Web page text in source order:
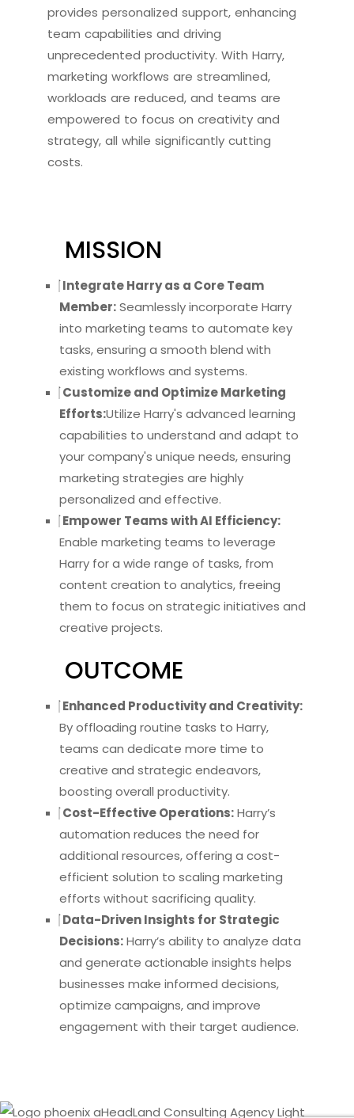
provides personalized support, enhancing
team capabilities and driving
unprecedented productivity. With Harry,
marketing workflows are streamlined,
workloads are reduced, and teams are
empowered to focus on creativity and
strategy, all while significantly cutting
costs.
MISSION
Integrate Harry as a Core Team
Member:Seamlessly incorporate Harry
into marketing teams to automate key
tasks, ensuring a smooth blend with
existing workflows and systems.
Customize and Optimize Marketing
Efforts:Utilize Harry's advanced learning
capabilities to understand and adapt to
your company's unique needs, ensuring
marketing strategies are highly
personalized and effective.
Empower Teams with AI Efficiency:
Enable marketing teams to leverage
Harry for a wide range of tasks, from
content creation to analytics, freeing
them to focus on strategic initiatives and
creative projects.
OUTCOME
Enhanced Productivity and Creativity:
By offloading routine tasks to Harry,
teams can dedicate more time to
creative and strategic endeavors,
boosting overall productivity.
Cost-Effective Operations:Harry’s
automation reduces the need for
additional resources, offering a cost-
efficient solution to scaling marketing
efforts without sacrificing quality.
Data-Driven Insights for Strategic
Decisions:Harry’s ability to analyze data
and generate actionable insights helps
businesses make informed decisions,
optimize campaigns, and improve
engagement with their target audience.